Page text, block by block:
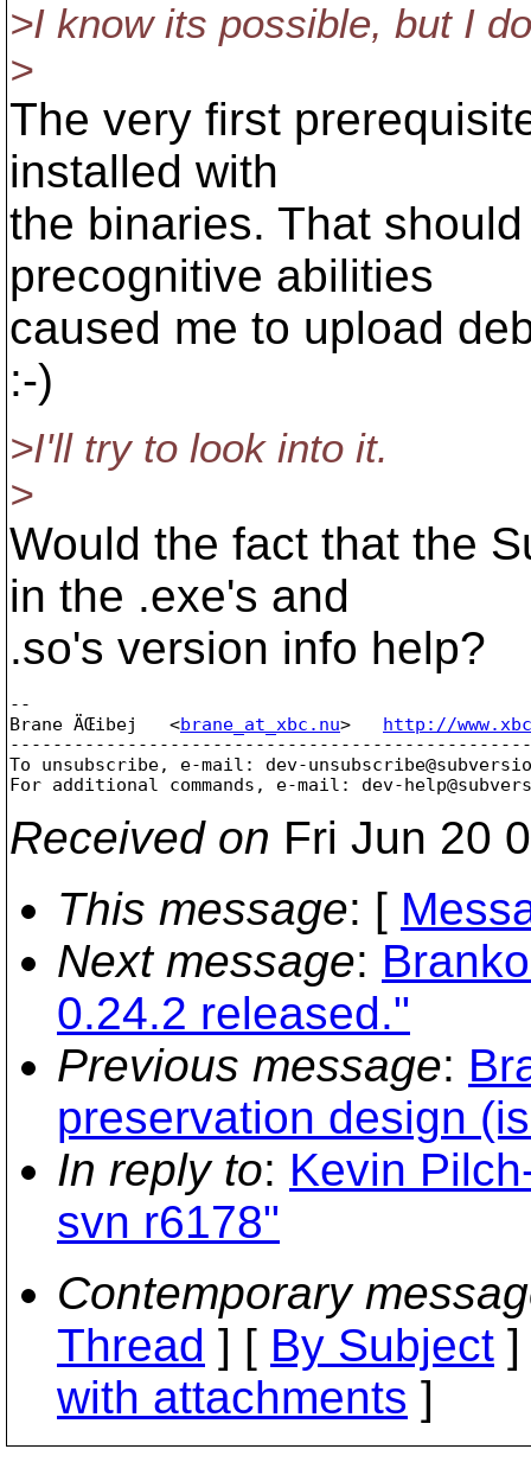
>I know its possible, but I
>
The very first
installed with
the binaries. That
precognitive abilities
caused me to upload
:-)
>I'll try to look into it.
>
Would the fact that the
in the .exe's and
.so's version info help?
--
Brane ÄŒibej   <brane_at_xbc.nu> http://
To unsubscribe, e-mail: dev-
For additional commands, e-mail: dev-
Received on Fri Jun 20
This message: [
Next message:
0.24.2 released."
Previous message:
preservation design
In reply to: Kevin
svn r6178"
Contemporary
Thread ] [ By Subject
with attachments ]